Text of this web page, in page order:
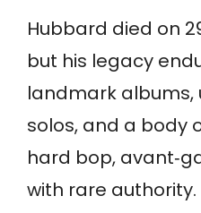
Hubbard died on
but his legacy
landmark
solos, and a body
hard bop,
with rare authority.